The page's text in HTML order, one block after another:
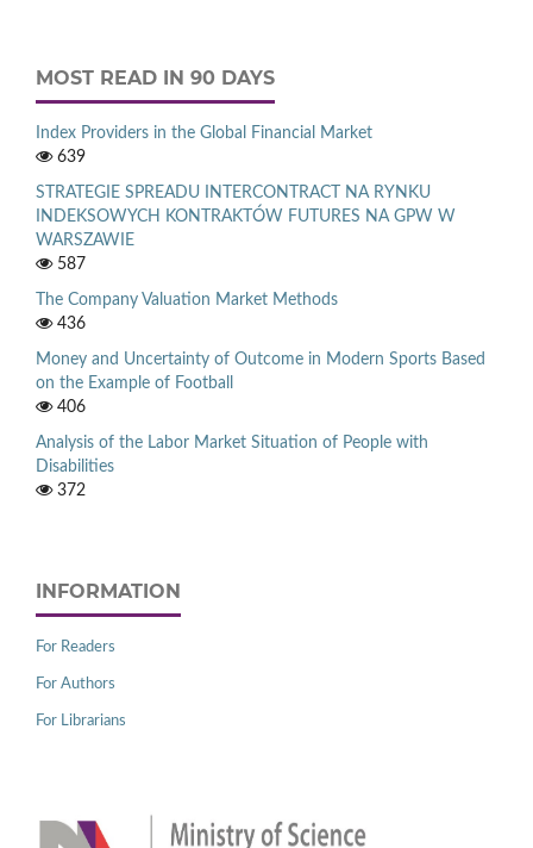
MOST READ IN 90 DAYS
Index Providers in the Global Financial Market
639
STRATEGIE SPREADU INTERCONTRACT NA RYNKU
INDEKSOWYCH KONTRAKTÓW FUTURES NA GPW W
WARSZAWIE
587
The Company Valuation Market Methods
436
Money and Uncertainty of Outcome in Modern Sports Based
on the Example of Football
406
Analysis of the Labor Market Situation of People with
Disabilities
372
INFORMATION
For Readers
For Authors
For Librarians